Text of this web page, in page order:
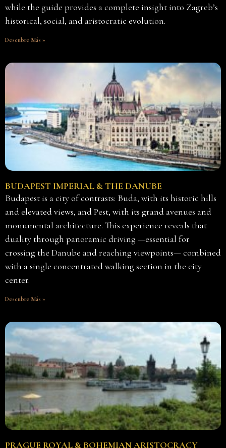
while the guide provides a complete insight into Zagreb’s
historical, social, and aristocratic evolution.
Descubre Más »
BUDAPEST IMPERIAL & THE DANUBE
Budapest is a city of contrasts: Buda, with its historic hills
and elevated views, and Pest, with its grand avenues and
monumental architecture. This experience reveals that
duality through panoramic driving —essential for
crossing the Danube and reaching viewpoints— combined
with a single concentrated walking section in the city
center.
Descubre Más »
PRAGUE ROYAL & BOHEMIAN ARISTOCRACY